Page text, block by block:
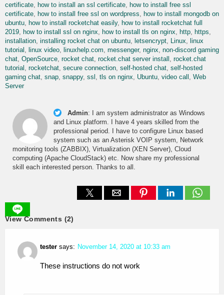
certificate how to install an ssl certificate how to install free ssl
certificate how to install free ssl on wordpress
how to install mongodb on
ubuntu how to install rocketchat easily how to install rocketchat full
2019 how to install ssl on nginx how to install tls on nginx http https
installation installing rocket chat on ubuntu letsencrypt Linux linux
tutorial linux video linuxhelp.com messenger nginx non-discord gaming
chat OpenSource rocket chat rocket.chat server install rocket.chat
tutorial rocketchat secure connection self-hosted chat self-hosted
gaming chat snap snappy ssl tls on nginx Ubuntu video call Web
Server
Admin:
I am system administrator as Windows
and Linux platform. I have 4 years skilled from the
professional period. I have to configure Linux based
system such as an Asterisk VOIP system, Network
monitoring tools (ZABBIX), Virtualization (XEN Server), Cloud
computing (Apache CloudStack) etc. Now share my professional
skill each interested person. Thanks to all.
View Comments (2)
tester says: November 14, 2020 at 10:33 am
These instructions do not work